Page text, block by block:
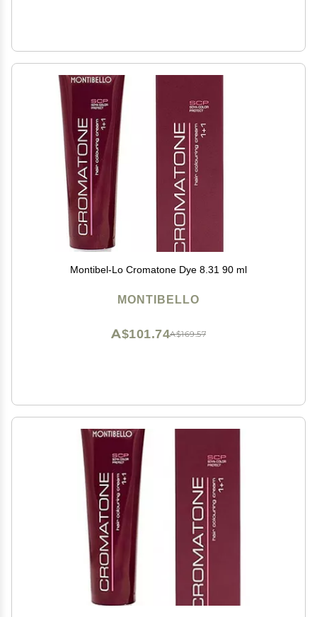
Montibel-Lo Cromatone Dye 8.31 90 ml
MONTIBELLO
A$169.57
A$101.74